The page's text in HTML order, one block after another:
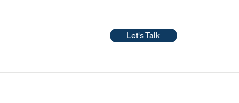
Let's Talk